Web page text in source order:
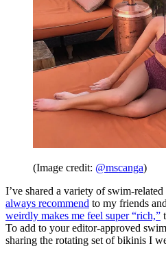
(Image credit: @mscanga)
I’ve shared a variety of swim-
always recommend to my friends
weirdly makes me feel super “rich,”
To add to your editor-approved
sharing the rotating set of bikinis I